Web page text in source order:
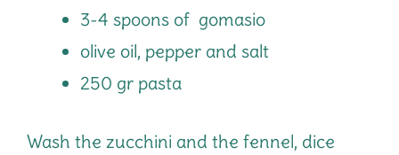
3-4 spoons of gomasio
olive oil, pepper and salt
250 gr pasta
Wash the zucchini and the fennel, dice